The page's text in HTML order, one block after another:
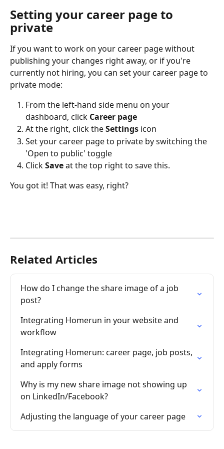
Setting your career page to
private
If you want to work on your career page without
publishing your changes right away, or if you're
currently not hiring, you can set your career page to
private mode:
From the left-hand side menu on your
dashboard, click Career page
At the right, click the Settings icon
Set your career page to private by switching the
'Open to public' toggle
Click Save at the top right to save this.
You got it! That was easy, right?
Related Articles
How do I change the share image of a job
post?
Integrating Homerun in your website and
workflow
Integrating Homerun: career page, job posts,
and apply forms
Why is my new share image not showing up
on LinkedIn/Facebook?
Adjusting the language of your career page